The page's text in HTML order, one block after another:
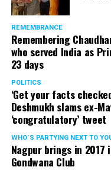
REMEMBRANCE
Remembering
who served India as
23 days
POLITICS
‘Get your facts
Deshmukh slams ex-
‘congratulatory’ tweet
WHO´S PARTYING NEXT TO
Nagpur brings in 2017
Gondwana Club